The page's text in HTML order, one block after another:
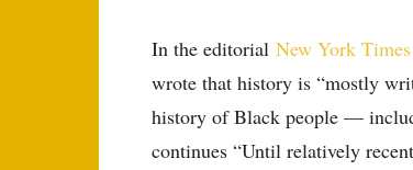
In the editorial New York Times
wrote that history is “mostly
history of Black people —
continues “Until relatively